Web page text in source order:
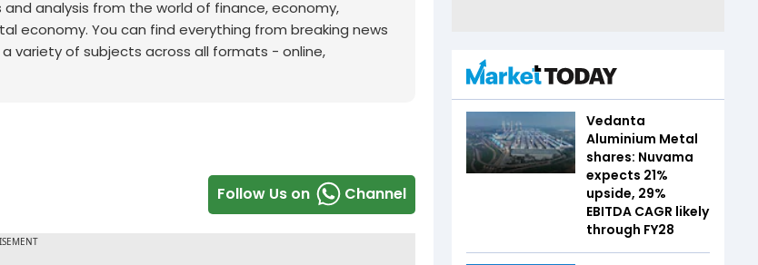
analysis from the world of finance, economy,
economy. You can find everything from breaking news
variety of subjects across all formats - online,
Follow Us on Channel
Vedanta
Aluminium Metal
shares: Nuvama
expects 21%
upside, 29%
EBITDA CAGR likely
through FY28